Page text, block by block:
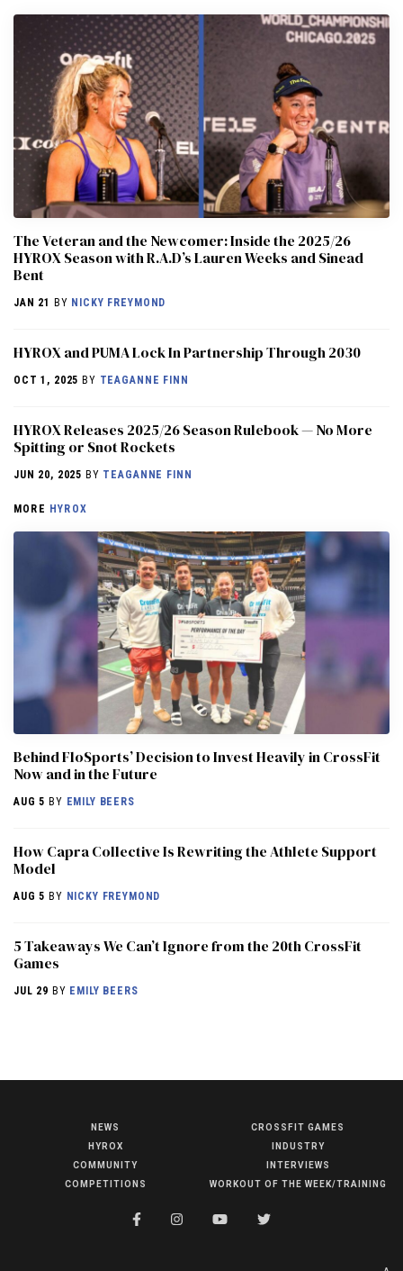
COMPETITIONS
The Veteran and the Newcomer: Inside the 2025/26
HYROX Season with R.A.D’s Lauren Weeks and Sinead
Bent
JAN 21 BY NICKY FREYMOND
HYROX and PUMA Lock In Partnership Through 2030
OCT 1, 2025 BY TEAGANNE FINN
HYROX Releases 2025/26 Season Rulebook — No More
Spitting or Snot Rockets
JUN 20, 2025 BY TEAGANNE FINN
MORE HYROX
Behind FloSports’ Decision to Invest Heavily in CrossFit
Now and in the Future
AUG 5 BY EMILY BEERS
How Capra Collective Is Rewriting the Athlete Support
Model
AUG 5 BY NICKY FREYMOND
5 Takeaways We Can’t Ignore from the 20th CrossFit
Games
JUL 29 BY EMILY BEERS
NEWS
HYROX
COMMUNITY
COMPETITIONS
CROSSFIT GAMES
INDUSTRY
INTERVIEWS
WORKOUT OF THE WEEK/TRAINING